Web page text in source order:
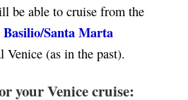
be able to cruise from the
Basilio/Santa Marta
Venice (as in the past).
your Venice cruise: